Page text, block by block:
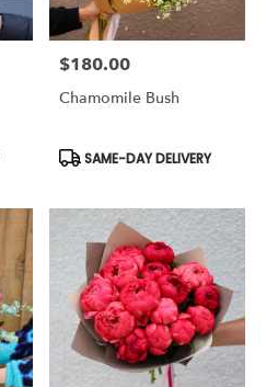
Price:
$180.00
Chamomile Bush
Product
Tags:
SAME-DAY DELIVERY